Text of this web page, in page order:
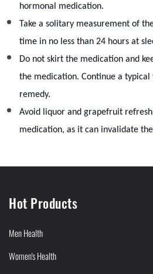
hormonal medication.
Take a solitary measurement of
time in no less than 24 hours at
Do not skirt the medication and
the medication. Continue a
remedy.
Avoid liquor and grapefruit
medication, as it can invalidate
Hot Products
Men Health
Women's Health